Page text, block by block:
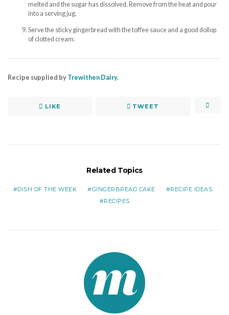
melted and the sugar has dissolved. Remove from the heat and pour
into a serving jug.
Serve the sticky gingerbread with the toffee sauce and a good dollop
of clotted cream.
Recipe supplied by Trewithen Dairy.
LIKE TWEET
Related Topics
DISH OF THE WEEK GINGERBREAD CAKE
RECIPE IDEAS
RECIPES